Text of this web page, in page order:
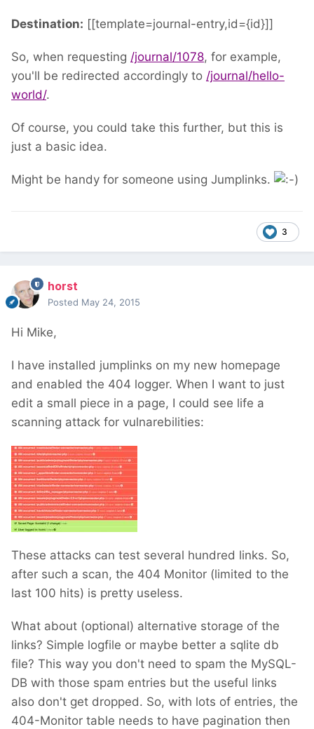
Destination: [[template=journal-entry,id={id}]]
So, when requesting /journal/1078, for example,
you'll be redirected accordingly to /journal/hello-
world/.
Of course, you could take this further, but this is
just a basic idea.
Might be handy for someone using Jumplinks.
3
horst
Posted May 24, 2015
Hi Mike,
I have installed jumplinks on my new homepage
and enabled the 404 logger. When I want to just
edit a small piece in a page, I could see life a
scanning attack for vulnarebilities:
These attacks can test several hundred links. So,
after such a scan, the 404 Monitor (limited to the
last 100 hits) is pretty useless.
What about (optional) alternative storage of the
links? Simple logfile or maybe better a sqlite db
file? This way you don't need to spam the MySQL-
DB with those spam entries but the useful links
also don't get dropped. So, with lots of entries, the
404-Monitor table needs to have pagination then